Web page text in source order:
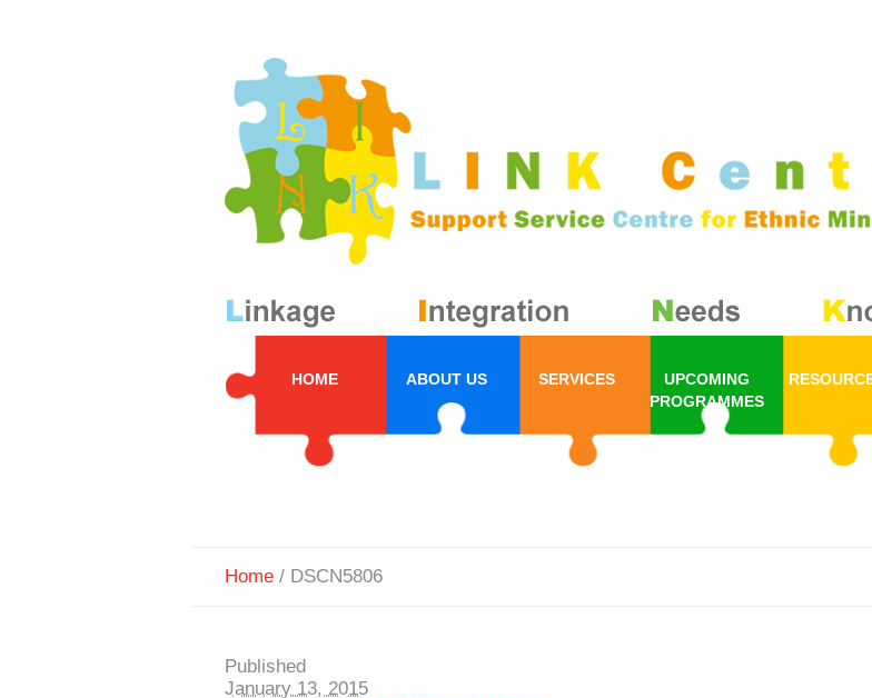
HOME ABOUT US SERVICES
UPCOMING
PROGRAMMES
Home / DSCN5806
Published
January 13, 2015